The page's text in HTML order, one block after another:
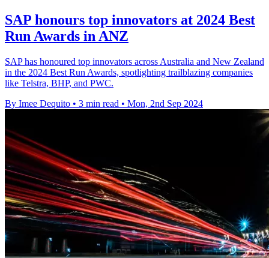
SAP honours top innovators at 2024 Best
Run Awards in ANZ
SAP has honoured top innovators across Australia and New Zealand
in the 2024 Best Run Awards, spotlighting trailblazing companies
like Telstra, BHP, and PWC.
By Imee Dequito • 3 min read • Mon, 2nd Sep 2024